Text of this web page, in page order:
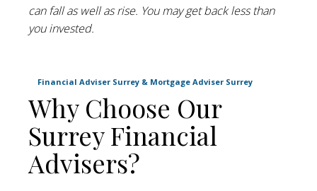
can fall as well as rise. You may get back less than
you invested.
Financial Adviser Surrey & Mortgage Adviser Surrey
Why Choose Our
Surrey Financial
Advisers?